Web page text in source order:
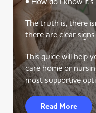
The truth is, there
there are clear
This guide will help
care home or
most supportive
Read More